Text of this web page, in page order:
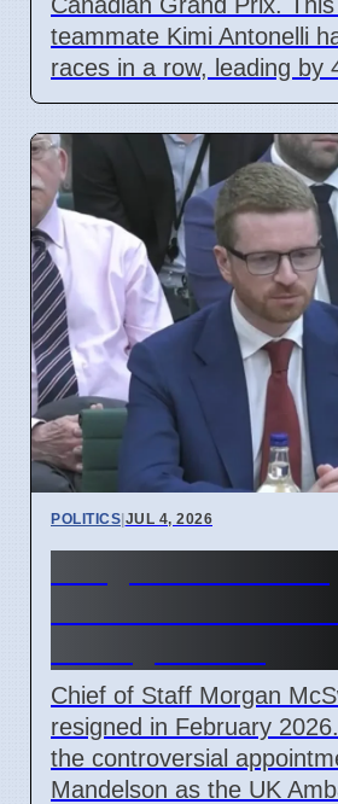
teammate Kimi Antonelli
races in a row, leading by
POLITICS|JUL 4, 2026
Chief of Staff Morgan
resigned in February
the controversial
Mandelson as the UK